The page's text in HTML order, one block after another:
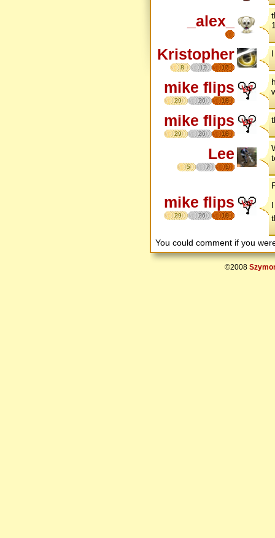
_alex_
Kristopher
8 12 17
mike flips
29 26 18
mike flips
29 26 18
Lee
5 7 5
mike flips
29 26 18
You could comment if you
©2008